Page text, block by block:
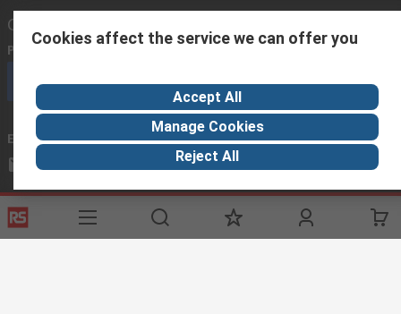
Contact us
Phone us (7.30am – 5.30pm UAE Time Monday to Friday)
Call customer services now
Email us
sales@imeuae.com
Connect with us
Cookies affect the service we can offer you
Accept All
Manage Cookies
Reject All